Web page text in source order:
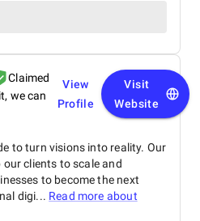
Claimed
we can
View
Profile
Visit
Website
to turn visions into reality. Our
our clients to scale and
to become the next
digi... Read more about